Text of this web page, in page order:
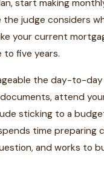
start making
the judge considers
your current
five years.
the day-to-
attend
sticking to a
time
and works to